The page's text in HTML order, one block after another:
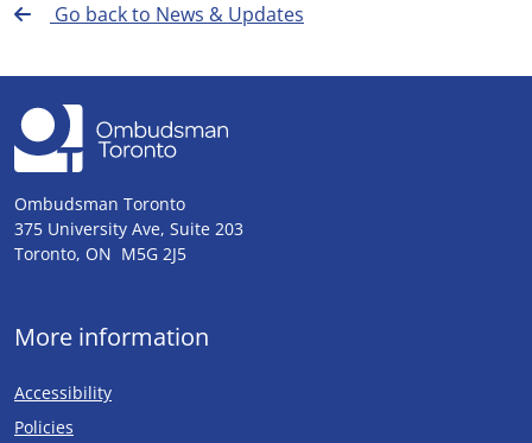
Go back to News & Updates
Ombudsman Toronto
375 University Ave, Suite 203
Toronto, ON M5G 2J5
More information
Accessibility
Policies